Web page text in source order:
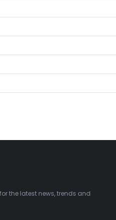
the latest news, trends and